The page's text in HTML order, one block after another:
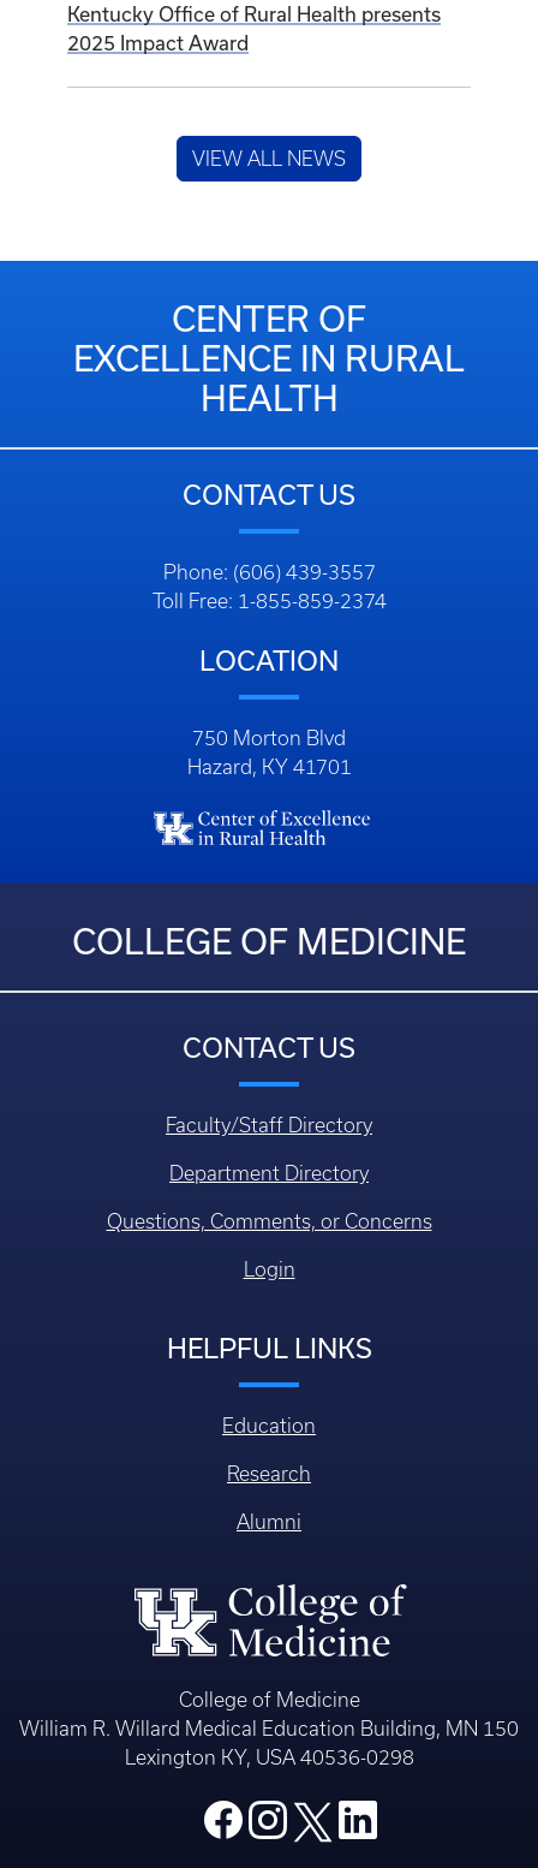
Kentucky Office of Rural Health presents
2025 Impact Award
VIEW ALL NEWS
CENTER OF
EXCELLENCE IN RURAL
HEALTH
CONTACT US
Phone: (606) 439-3557
Toll Free: 1-855-859-2374
LOCATION
750 Morton Blvd
Hazard, KY 41701
COLLEGE OF MEDICINE
CONTACT US
Faculty/Staff Directory
Department Directory
Questions, Comments, or Concerns
Login
HELPFUL LINKS
Education
Research
Alumni
College of Medicine
William R. Willard Medical Education Building, MN 150
Lexington KY, USA 40536-0298